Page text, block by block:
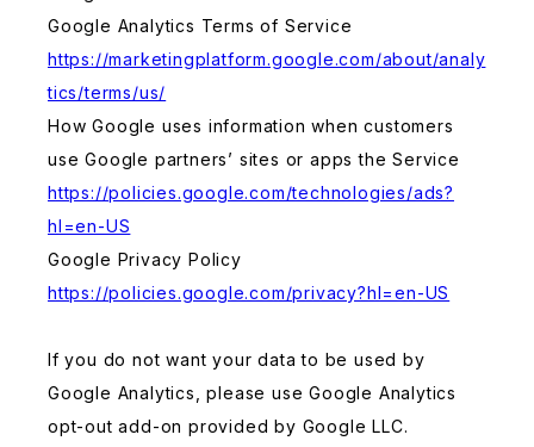
Google Analytics Terms of Service
https://marketingplatform.google.com/about/analy
tics/terms/us/
How Google uses information when customers
use Google partners’ sites or apps the Service
https://policies.google.com/technologies/ads?
hl=en-US
Google Privacy Policy
https://policies.google.com/privacy?hl=en-US
If you do not want your data to be used by
Google Analytics, please use Google Analytics
opt-out add-on provided by Google LLC.